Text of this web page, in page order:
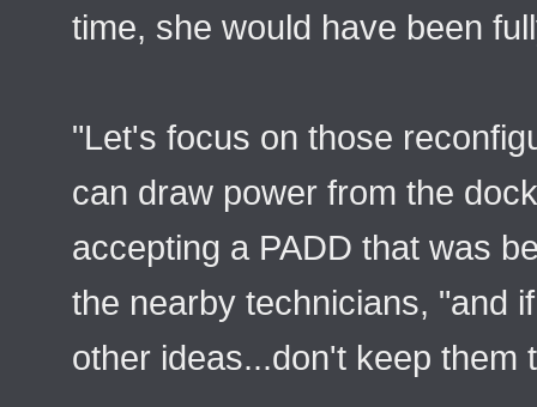
time, she would have been
"Let's focus on those
can draw power from the
accepting a PADD that was
the nearby technicians, "and
other ideas...don't keep them